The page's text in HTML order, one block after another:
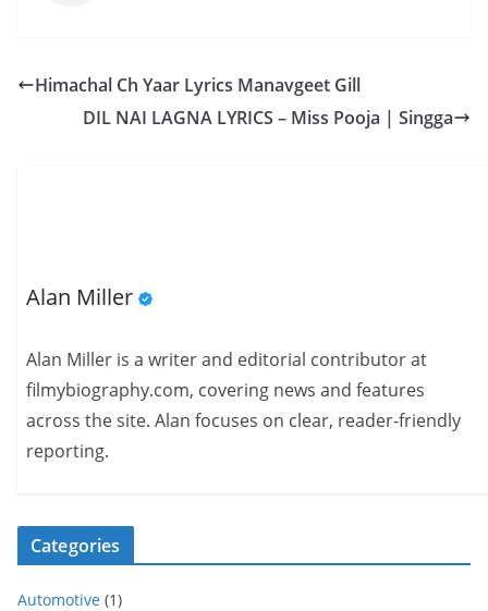
Himachal Ch Yaar Lyrics Manavgeet Gill
DIL NAI LAGNA LYRICS – Miss Pooja | Singga
Alan Miller
Alan Miller is a writer and editorial contributor at
filmybiography.com, covering news and features
across the site. Alan focuses on clear, reader-friendly
reporting.
Categories
Automotive (1)